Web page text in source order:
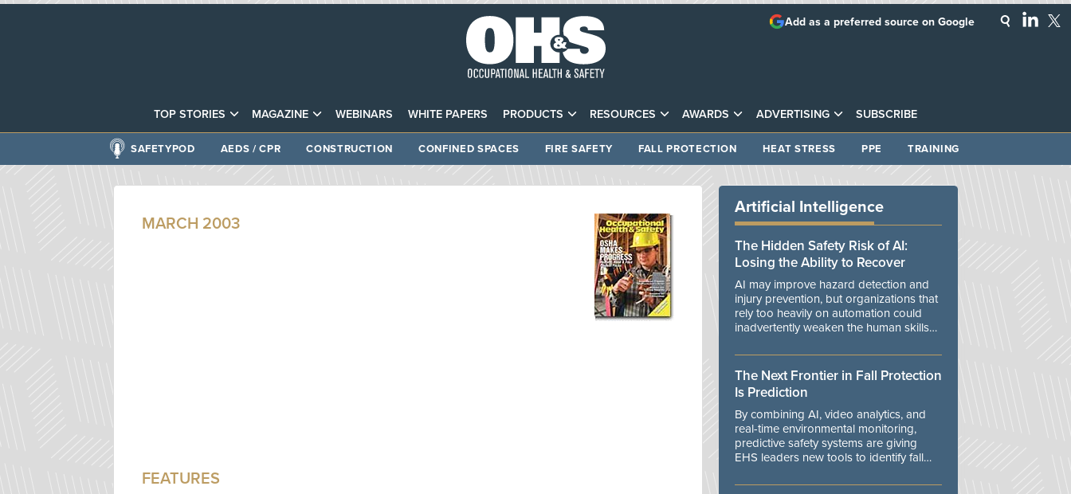
TOP STORIES MAGAZINE WEBINARS WHITE PAPERS PRODUCTS RESOURCES AWARDS ADVERTISING SUBSCRIBE
Add as a preferred source on Google
SAFETYPOD AEDS / CPR CONSTRUCTION CONFINED SPACES FIRE SAFETY FALL PROTECTION HEAT STRESS PPE TRAINING
MARCH 2003
FEATURES
Artificial Intelligence
The Hidden Safety Risk of AI:
Losing the Ability to Recover
AI may improve hazard detection and
injury prevention, but organizations that
rely too heavily on automation could
inadvertently weaken the human skills
manage unexpected events.
The Next Frontier in Fall Protection
Is Prediction
By combining AI, video analytics, and
real-time environmental monitoring,
predictive safety systems are giving
EHS leaders new tools to identify fall
danger.